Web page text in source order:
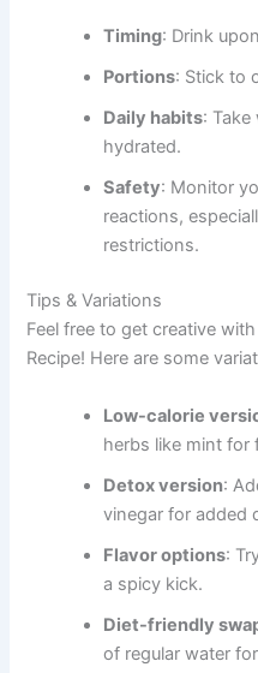
Timing: Drink
Portions: Stick to
Daily habits:
hydrated.
Safety: Monitor
reactions,
restrictions.
Tips & Variations
Feel free to get creative
Recipe! Here are some
Low-calorie
herbs like mint for
Detox version:
vinegar for added
Flavor options:
a spicy kick.
Diet-friendly
of regular water